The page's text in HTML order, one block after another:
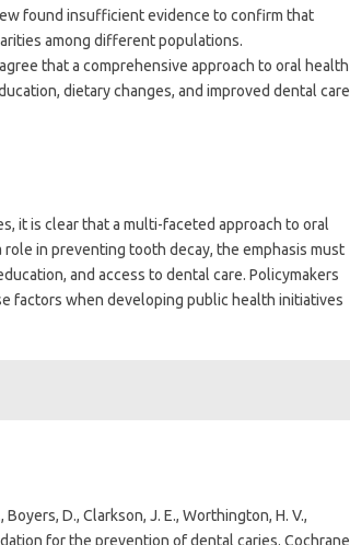
found insufficient evidence to confirm that
among different populations.
that a comprehensive approach to oral health
dietary changes, and improved dental care
it is clear that a multi-faceted approach to oral
in preventing tooth decay, the emphasis must
and access to dental care. Policymakers
factors when developing public health initiatives
Boyers, D., Clarkson, J. E., Worthington, H. V.,
for the prevention of dental caries. Cochrane